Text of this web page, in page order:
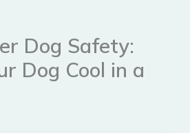
Dog Safety:
Dog Cool in a